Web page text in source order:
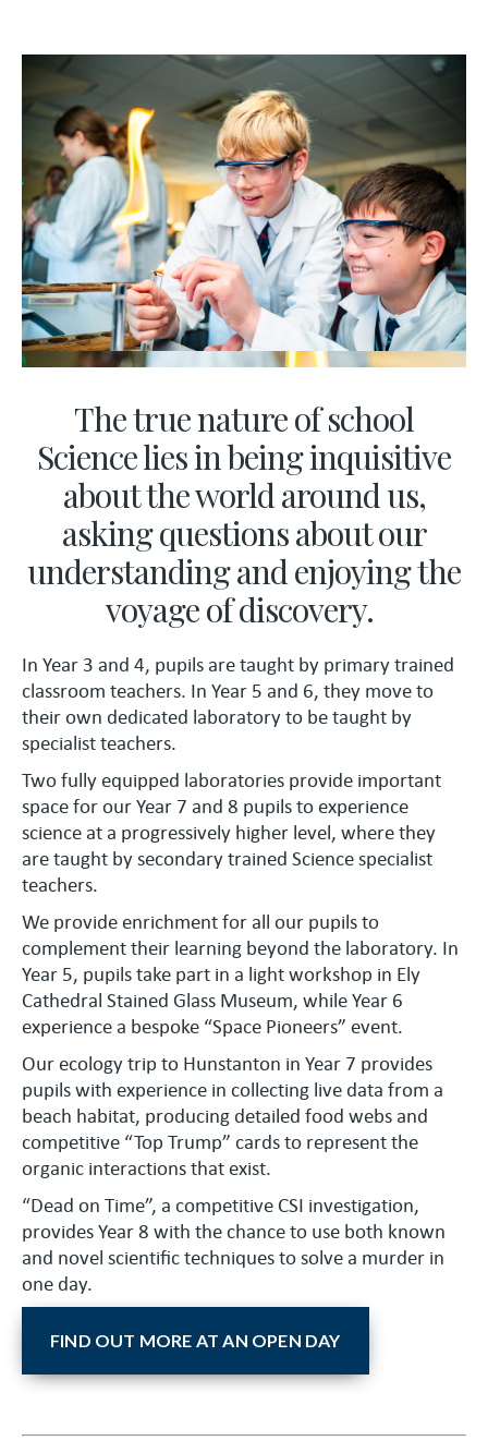
The true nature of school
Science lies in being inquisitive
about the world around us,
asking questions about our
understanding and enjoying the
voyage of discovery.
In Year 3 and 4, pupils are taught by primary trained
classroom teachers. In Year 5 and 6, they move to
their own dedicated laboratory to be taught by
specialist teachers.
Two fully equipped laboratories provide important
space for our Year 7 and 8 pupils to experience
science at a progressively higher level, where they
are taught by secondary trained Science specialist
teachers.
We provide enrichment for all our pupils to
complement their learning beyond the laboratory. In
Year 5, pupils take part in a light workshop in Ely
Cathedral Stained Glass Museum, while Year 6
experience a bespoke “Space Pioneers” event.
Our ecology trip to Hunstanton in Year 7 provides
pupils with experience in collecting live data from a
beach habitat, producing detailed food webs and
competitive “Top Trump” cards to represent the
organic interactions that exist.
“Dead on Time”, a competitive CSI investigation,
provides Year 8 with the chance to use both known
and novel scientific techniques to solve a murder in
one day.
FIND OUT MORE AT AN OPEN DAY